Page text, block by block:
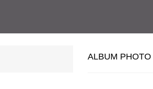
ALBUM PHOTO